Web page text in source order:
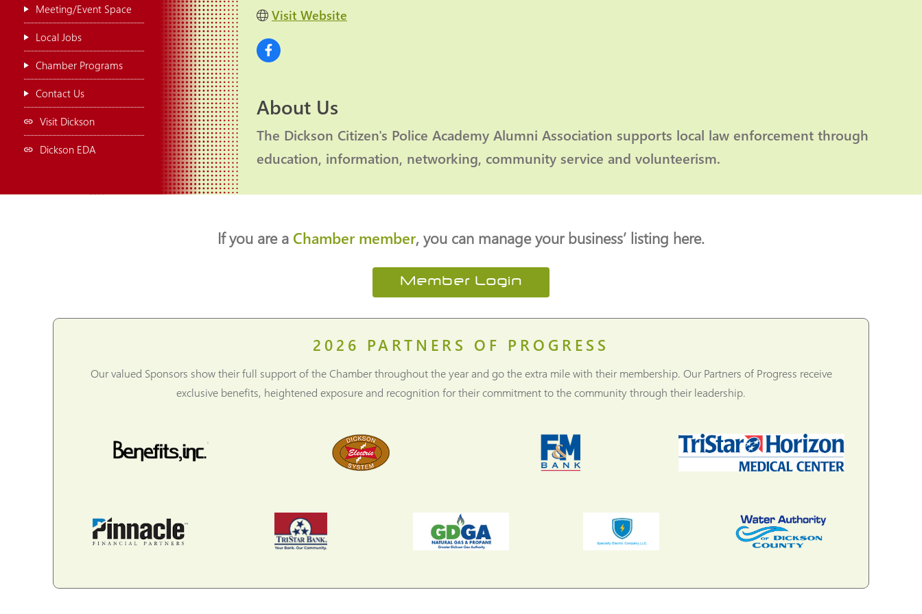
Meeting/Event Space
Local Jobs
Chamber Programs
Contact Us
Visit Dickson
Dickson EDA
Visit Website
About Us
The Dickson Citizen's Police Academy Alumni Association supports local law enforcement through
education, information, networking, community service and volunteerism.
If you are a Chamber member, you can manage your business’ listing here.
Member Login
2026 PARTNERS OF PROGRESS
Our valued Sponsors show their full support of the Chamber throughout the year and go the extra mile with their membership. Our Partners of Progress receive
exclusive benefits, heightened exposure and recognition for their commitment to the community through their leadership.